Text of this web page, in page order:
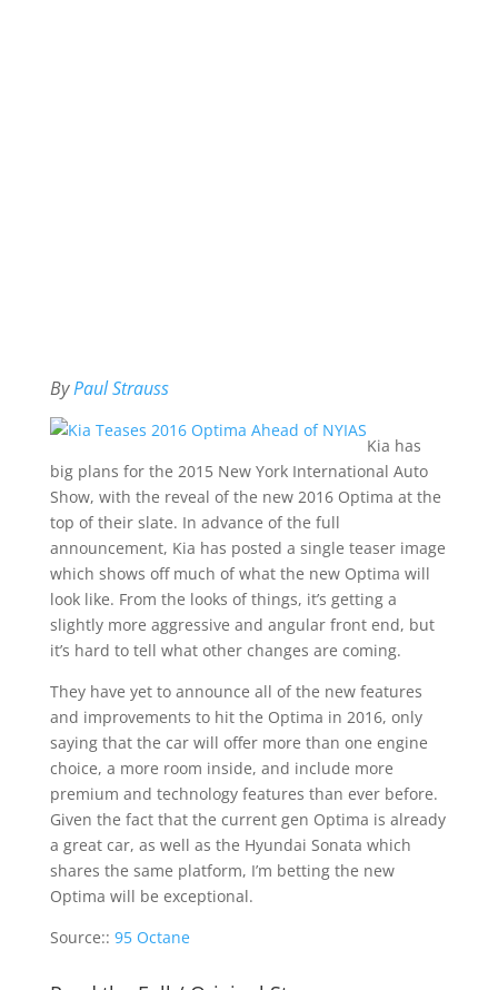
ByPaul Strauss
Kia has
big plans for the 2015 New York International Auto
Show, with the reveal of the new 2016 Optima at the
top of their slate. In advance of the full
announcement, Kia has posted a single teaser image
which shows off much of what the new Optima will
look like. From the looks of things, it’s getting a
slightly more aggressive and angular front end, but
it’s hard to tell what other changes are coming.
They have yet to announce all of the new features
and improvements to hit the Optima in 2016, only
saying that the car will offer more than one engine
choice, a more room inside, and include more
premium and technology features than ever before.
Given the fact that the current gen Optima is already
a great car, as well as the Hyundai Sonata which
shares the same platform, I’m betting the new
Optima will be exceptional.
Source:: 95 Octane